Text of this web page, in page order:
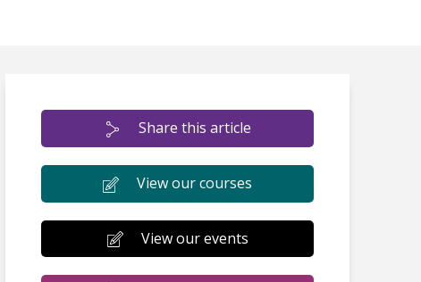
Share this article
View our courses
View our events